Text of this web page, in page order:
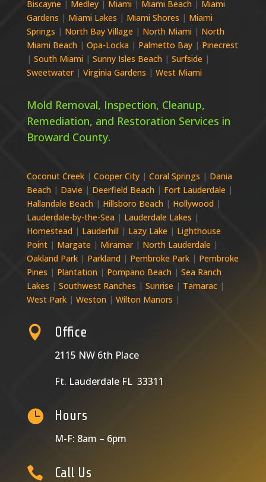
Biscayne | Medley| Miami | Miami Beach | Miami
Gardens | Miami Lakes | Miami Shores | Miami
Springs | North Bay Village | North Miami | North
Miami Beach | Opa-Locka | Palmetto Bay| Pinecrest
| South Miami | Sunny Isles Beach | Surfside |
Sweetwater| Virginia Gardens | West Miami
Mold Removal, Inspection, Cleanup,
Remediation, and Restoration Services in
Broward County.
Coconut Creek| Cooper City| Coral Springs | Dania
Beach| Davie | Deerfield Beach | Fort Lauderdale |
Hallandale Beach | Hillsboro Beach | Hollywood|
Lauderdale-by-the-Sea| Lauderdale Lakes |
Homestead | Lauderhill | Lazy Lake | Lighthouse
Point| Margate | Miramar| North Lauderdale |
Oakland Park| Parkland| Pembroke Park| Pembroke
Pines | Plantation | Pompano Beach| Sea Ranch
Lakes | Southwest Ranches | Sunrise | Tamarac|
West Park| Weston | Wilton Manors |
 Office
2115 NW 6th Place
Ft. Lauderdale FL 33311
 Hours
M-F: 8am – 6pm
 Call Us